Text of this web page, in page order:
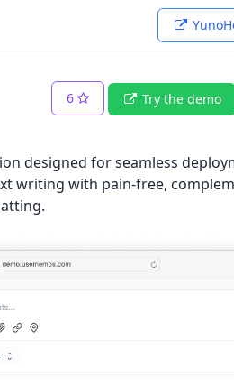
6
Try the demo
designed for seamless
writing with pain-free,